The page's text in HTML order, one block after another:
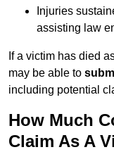
Injuries
assisting law
If a victim has died
may be able to
including potential
How Much
Claim As A